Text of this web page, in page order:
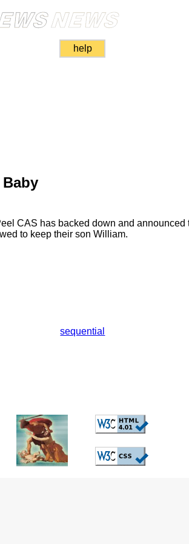
help
CAS has backed down and
to keep their son William.
sequential